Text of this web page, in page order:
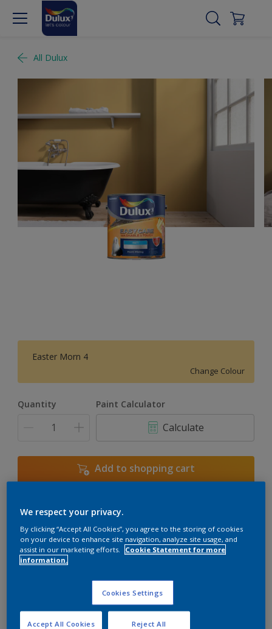
All Dulux
Easter Morn 4
Change Colour
Quantity Paint Calculator
Calculate
Add to shopping cart
Add to Workspace
View this colour in the Dulux Visualizer App
Key information
We respect your privacy.
By clicking “Accept All Cookies”, you agree to the storing of cookies
on your device to enhance site navigation, analyze site usage, and
assist in our marketing efforts.
Cookie Statement for more
information.
Cookies Settings
Reject All
Accept All Cookies